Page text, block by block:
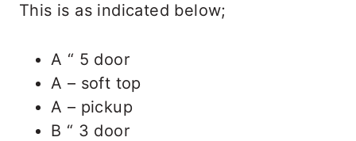
This is as indicated below;
A “ 5 door
A – soft top
A – pickup
B “ 3 door